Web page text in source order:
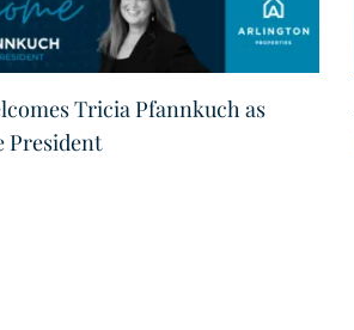
Tricia Pfannkuch as
President